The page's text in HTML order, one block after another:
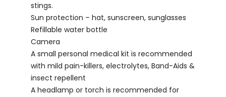
stings.
Sun protection – hat, sunscreen, sunglasses
Refillable water bottle
Camera
A small personal medical kit is recommended
with mild pain-killers, electrolytes, Band-Aids &
insect repellent
A headlamp or torch is recommended for